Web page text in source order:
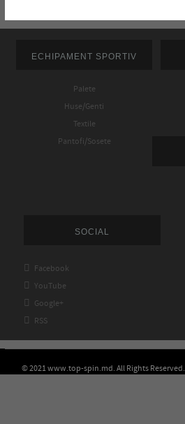
ECHIPAMENT SPORTIV
Palete
Huse/Genti
Textile
Pantofi/Sosete
SOCIAL
 Facebook
 YouTube
 Google+
 RSS
© 2021 www.top-spin.md. All Rights Reserved.